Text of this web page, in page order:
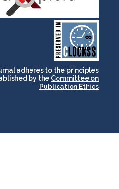
CLOCKSS is a dak archive
that ensures the long-
term survival of web-
based scholary
publications, governed by
and for its stakeholders.
adheres to the principles
by the Committee on
Publication Ethics